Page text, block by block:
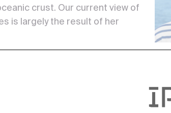
crust. Our current view of
is largely the result of her
to the field of tectonics is
in terms of observing,
the structures and
ocean floor spreading.